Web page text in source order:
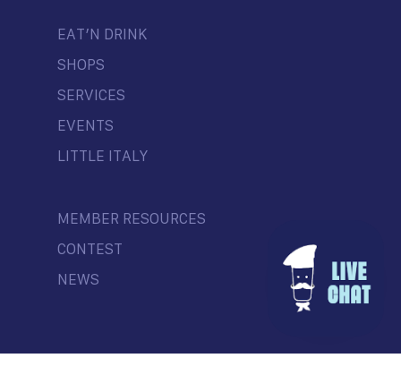
EAT’N DRINK
SHOPS
SERVICES
EVENTS
LITTLE ITALY
MEMBER RESOURCES
CONTEST
NEWS